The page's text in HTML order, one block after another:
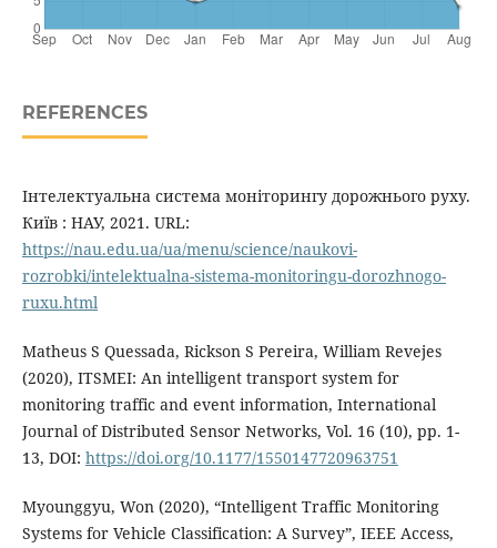
REFERENCES
Інтелектуальна система моніторингу дорожнього руху.
Київ : НАУ, 2021. URL:
https://nau.edu.ua/ua/menu/science/naukovi-
rozrobki/intelektualna-sistema-monitoringu-dorozhnogo-
ruxu.html
Matheus S Quessada, Rickson S Pereira, William Revejes
(2020), ITSMEI: An intelligent transport system for
monitoring traffic and event information, International
Journal of Distributed Sensor Networks, Vol. 16 (10), pp. 1-
13, DOI: https://doi.org/10.1177/1550147720963751
Myounggyu, Won (2020), “Intelligent Traffic Monitoring
Systems for Vehicle Classification: A Survey”, IEEE Access,